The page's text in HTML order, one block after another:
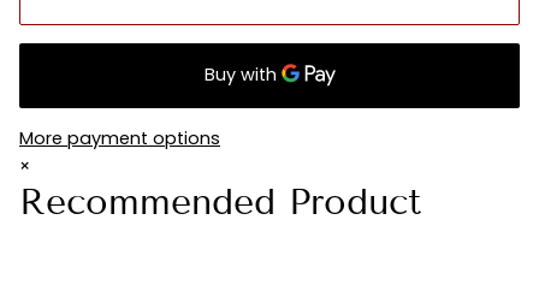
More payment options
×
Recommended Product